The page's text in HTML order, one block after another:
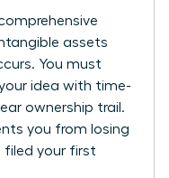
assets
You must
idea with time-
ownership trail.
you from losing
filed your first